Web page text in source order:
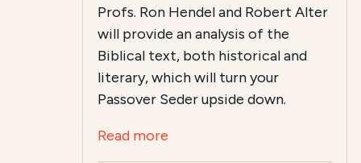
Profs. Ron Hendel and Robert Alter
will provide an analysis of the
Biblical text, both historical and
literary, which will turn your
Passover Seder upside down.
Read more